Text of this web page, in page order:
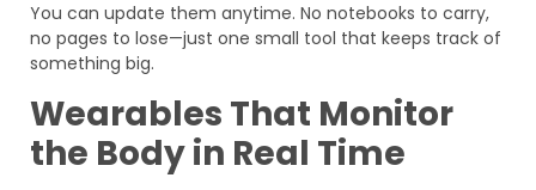
You can update them anytime. No notebooks to carry,
no pages to lose—just one small tool that keeps track of
something big.
Wearables That Monitor
the Body in Real Time